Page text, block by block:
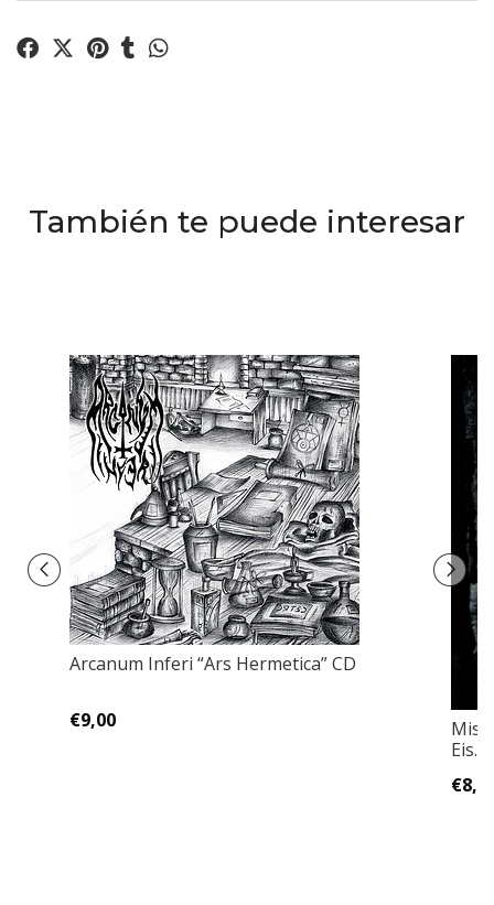
También te puede interesar
Arcanum Inferi “Ars Hermetica” CD
€9,00